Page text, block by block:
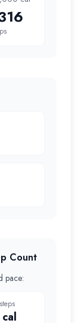
Count
pace:
steps
cal